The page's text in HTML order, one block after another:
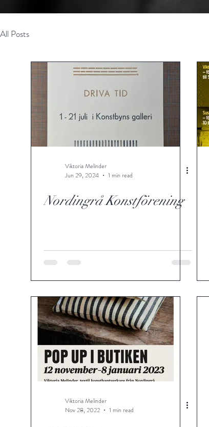
All Posts
Viktoria Melinder
Jun 29, 2024
1 min read
Nordingrå Konstförening
Viktoria Melinder
Nov 28, 2022
1 min read